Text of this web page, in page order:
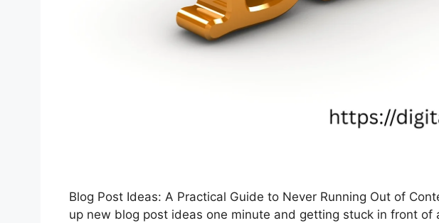
Blog Post Ideas: A Practical Guide to Never Running Out of
up new blog post ideas one minute and getting stuck in front of